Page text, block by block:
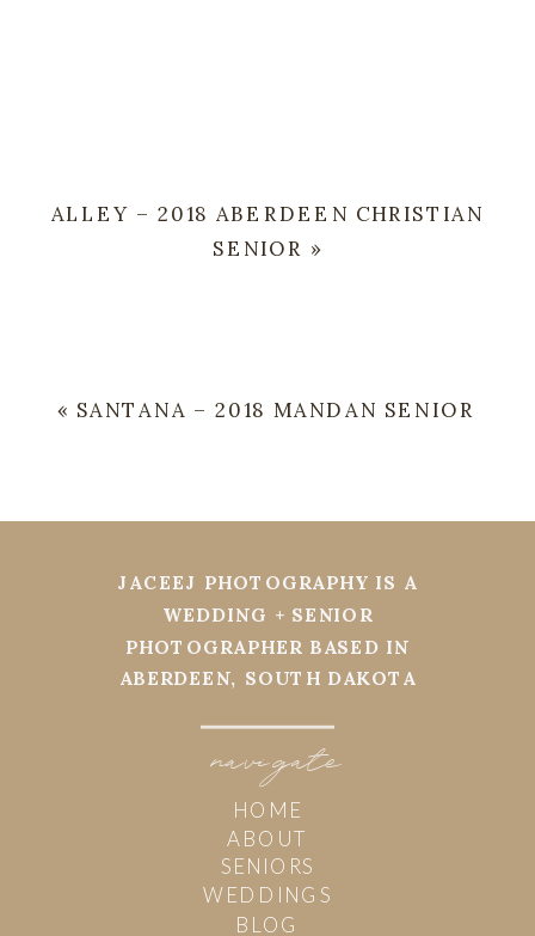
ALLEY – 2018 ABERDEEN CHRISTIAN
SENIOR »
« SANTANA – 2018 MANDAN SENIOR
navi
HOME
ABOUT
WEDDINGS
BLOG
JACEEJ PHOTOGRAPHY IS A
WEDDING + SENIOR
PHOTOGRAPHER BASED IN
ABERDEEN, SOUTH DAKOTA
SENIORS
gate